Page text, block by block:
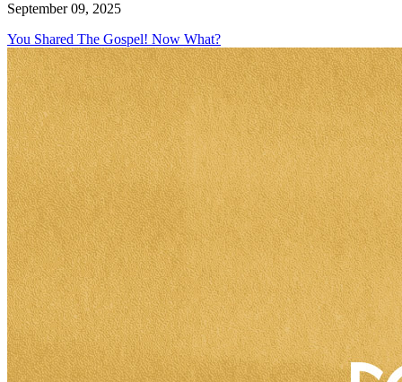
September 09, 2025
You Shared The Gospel! Now What?